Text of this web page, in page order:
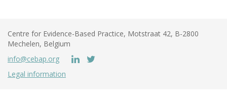
Centre for Evidence-Based Practice, Motstraat 42, B-2800
Mechelen, Belgium
info@cebap.org
Legal information